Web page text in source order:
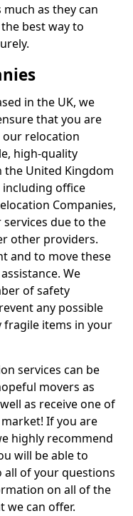
as they can
best way to
in the UK, we
that you are
relocation
high-quality
the United Kingdom
including office
Companies,
due to the
other providers.
and to move these
We
of safety
any possible
fragile items in your
services can be
movers as
as receive one of
If you are
highly recommend
will be able to
all of your questions
on all of the
we can offer.